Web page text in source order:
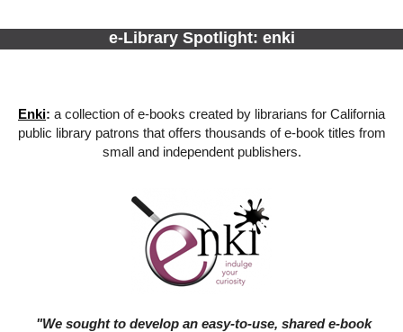
e-Library Spotlight: enki
Enki: a collection of e-books created by librarians for California
public library patrons that offers thousands of e-book titles from
small and independent publishers.
"We sought to develop an easy-to-use, shared e-book